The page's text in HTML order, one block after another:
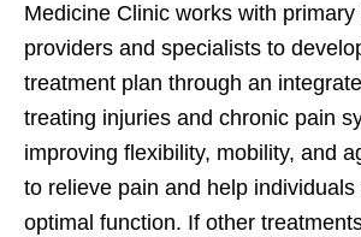
Medicine Clinic works with
providers and specialists to
treatment plan through an
treating injuries and chronic pain
improving flexibility, mobility, and
to relieve pain and help individuals
optimal function. If other